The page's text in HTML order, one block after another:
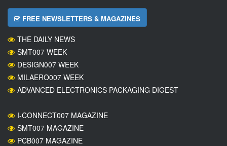
FREE NEWSLETTERS & MAGAZINES
THE DAILY NEWS
SMT007 WEEK
DESIGN007 WEEK
MILAERO007 WEEK
ADVANCED ELECTRONICS PACKAGING DIGEST
I-CONNECT007 MAGAZINE
SMT007 MAGAZINE
PCB007 MAGAZINE